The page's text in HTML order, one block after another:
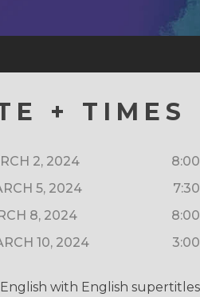
+ TIMES
2, 2024
5, 2024
8, 2024
10, 2024
with English